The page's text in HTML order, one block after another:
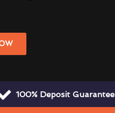
100% Deposit Guarantee